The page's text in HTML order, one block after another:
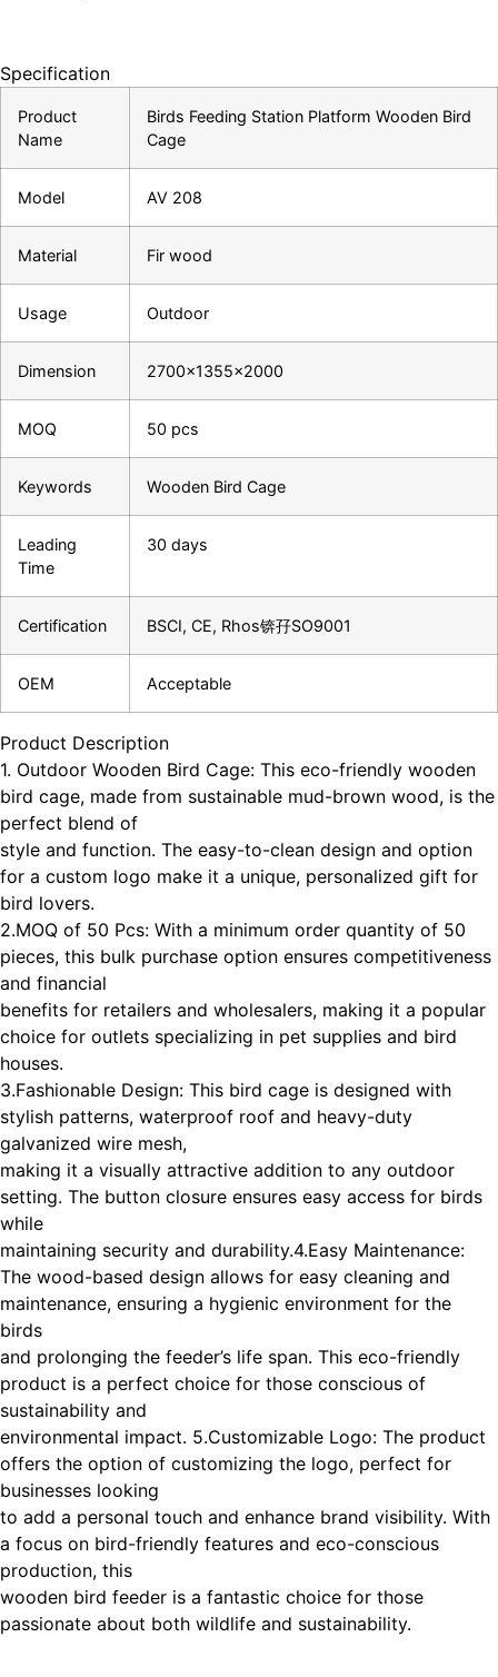
Specification
Product
Name
Birds Feeding Station Platform Wooden Bird
Cage
Model AV 208
Material Fir wood
Usage Outdoor
Dimension 2700×1355×2000
MOQ 50 pcs
Keywords Wooden Bird Cage
Leading
Time
30 days
Certification BSCI, CE, Rhos锛孖SO9001
OEM Acceptable
Product Description
1. Outdoor Wooden Bird Cage: This eco-friendly wooden
bird cage, made from sustainable mud-brown wood, is the
perfect blend of
style and function. The easy-to-clean design and option
for a custom logo make it a unique, personalized gift for
bird lovers.
2.MOQ of 50 Pcs: With a minimum order quantity of 50
pieces, this bulk purchase option ensures competitiveness
and financial
benefits for retailers and wholesalers, making it a popular
choice for outlets specializing in pet supplies and bird
houses.
3.Fashionable Design: This bird cage is designed with
stylish patterns, waterproof roof and heavy-duty
galvanized wire mesh,
making it a visually attractive addition to any outdoor
setting. The button closure ensures easy access for birds
while
maintaining security and durability.4.Easy Maintenance:
The wood-based design allows for easy cleaning and
maintenance, ensuring a hygienic environment for the
birds
and prolonging the feeder’s life span. This eco-friendly
product is a perfect choice for those conscious of
sustainability and
environmental impact. 5.Customizable Logo: The product
offers the option of customizing the logo, perfect for
businesses looking
to add a personal touch and enhance brand visibility. With
a focus on bird-friendly features and eco-conscious
production, this
wooden bird feeder is a fantastic choice for those
passionate about both wildlife and sustainability.